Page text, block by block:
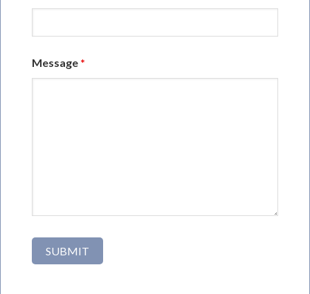
Message *